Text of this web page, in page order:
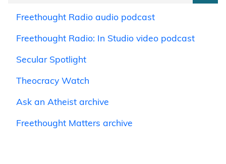
Freethought Radio audio podcast
Freethought Radio: In Studio video podcast
Secular Spotlight
Theocracy Watch
Ask an Atheist archive
Freethought Matters archive